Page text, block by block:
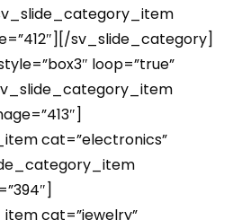
sv_slide_category]
loop=”true”
cat=”electronics”
cat=”jewelry”